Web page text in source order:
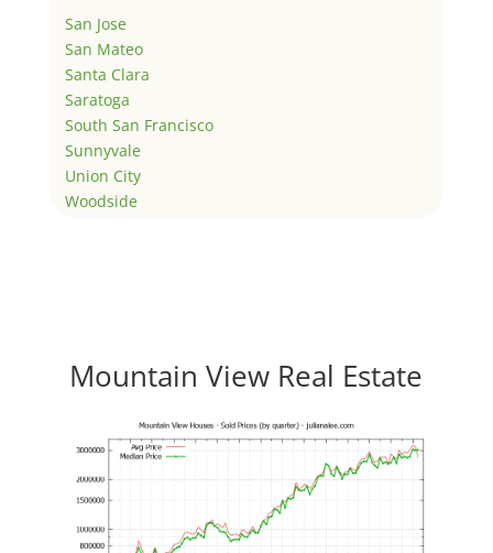
San Jose
San Mateo
Santa Clara
Saratoga
South San Francisco
Sunnyvale
Union City
Woodside
Mountain View Real Estate